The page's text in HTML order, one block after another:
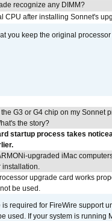
recognize any DIMM?
CPU after installing Sonnet's
you keep the original
G3 or G4 chip on my Sonnet
the story?
startup process takes
upgraded iMac
installation.
upgrade card works
be used.
is required for FireWire support
used. If your system is